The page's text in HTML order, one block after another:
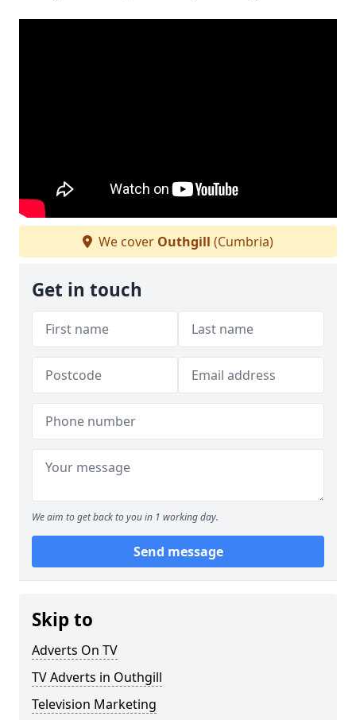
We cover Outhgill (Cumbria)
Get in touch
We aim to get back to you in 1 working day.
Send message
Skip to
Adverts On TV
TV Adverts in Outhgill
Television Marketing